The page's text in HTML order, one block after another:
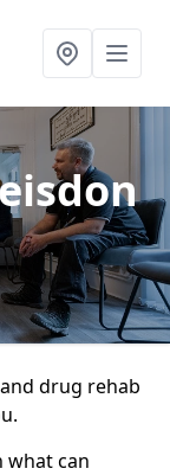
drug rehab
what can